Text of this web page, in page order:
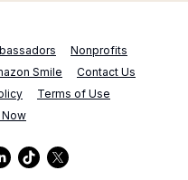
Nonprofits
Smile
Contact Us
Terms of Use